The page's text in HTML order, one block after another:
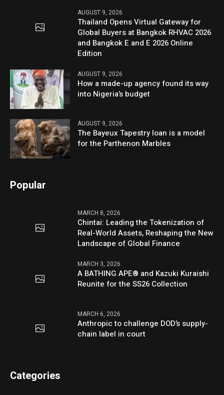
AUGUST 9, 2026
Thailand Opens Virtual Gateway for
Global Buyers at Bangkok RHVAC 2026
and Bangkok E and E 2026 Online
Edition
AUGUST 9, 2026
How a made-up agency found its way
into Nigeria’s budget
AUGUST 9, 2026
The Bayeux Tapestry loan is a model
for the Parthenon Marbles
Popular
MARCH 8, 2026
Chintai: Leading the Tokenization of
Real-World Assets, Reshaping the New
Landscape of Global Finance
MARCH 3, 2026
A BATHING APE® and Kazuki Kuraishi
Reunite for the SS26 Collection
MARCH 6, 2026
Anthropic to challenge DOD’s supply-
chain label in court
Categories